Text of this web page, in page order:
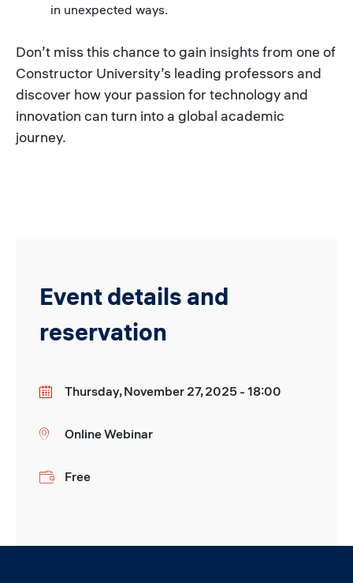
in unexpected ways.
Don’t miss this chance to gain insights from one of
Constructor University’s leading professors and
discover how your passion for technology and
innovation can turn into a global academic
journey.
Event details and
reservation
DateThursday, November 27, 2025 - 18:00
Location
Online Webinar
Price
Free